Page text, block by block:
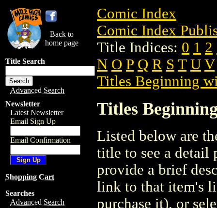
Back to
home page
Title Search
Advanced Search
Newsletter
Latest Newsletter
Email Sign Up
Email Confirmation
Shopping Cart
Searches
Advanced Search
Comic Index
Comic Index
Title Indices: 0 1 2
N O P Q R S T U V
Titles Beginning
Titles
Listed below are
title to see a detail
provide a brief
link to that item's
purchase it), or